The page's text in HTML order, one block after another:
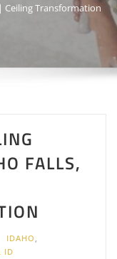
Ceiling Transformation
FALLS,
IDAHO
ID